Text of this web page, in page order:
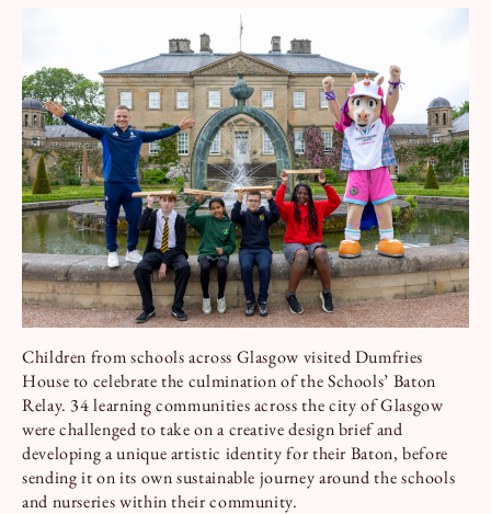
Children from schools across Glasgow visited Dumfries
House to celebrate the culmination of the Schools’ Baton
Relay. 34 learning communities across the city of Glasgow
were challenged to take on a creative design brief and
developing a unique artistic identity for their Baton, before
sending it on its own sustainable journey around the schools
and nurseries within their community.